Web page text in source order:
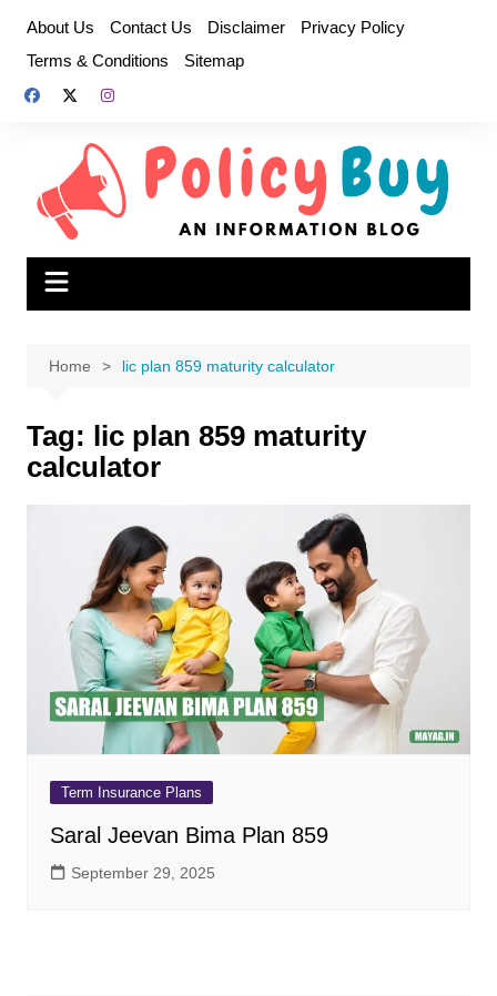
content
About Us Contact Us Disclaimer
Privacy Policy
Terms & Conditions
Sitemap
Home lic plan 859 maturity calculator
Tag: lic plan 859 maturity
calculator
Term Insurance Plans
Saral Jeevan Bima Plan 859
September 29, 2025